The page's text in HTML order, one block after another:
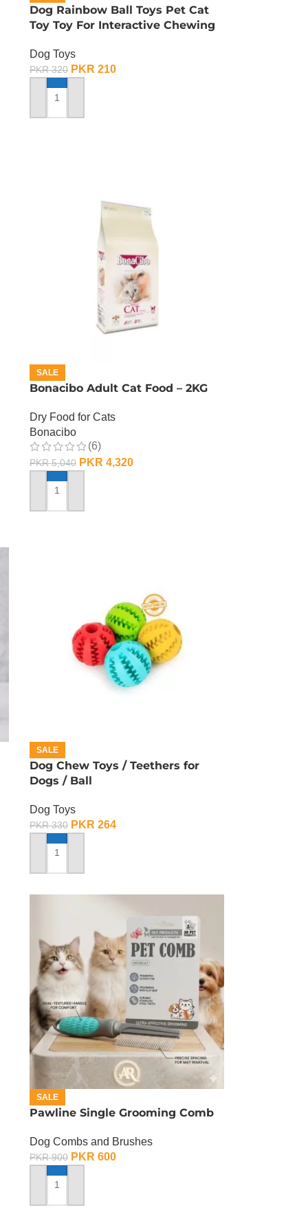
Dog Rainbow Ball Toys Pet Cat
Toy Toy For Interactive Chewing
Dog Toys
PKR320 PKR 210
ADD TO CART
SALE
Bonacibo Adult Cat Food – 2KG
Dry Food for Cats
Bonacibo
(6)
PKR5,040 PKR 4,320
ADD TO CART
SALE
Dog Chew Toys / Teethers for
Dogs / Ball
Dog Toys
PKR330 PKR 264
ADD TO CART
SALE
Pawline Single Grooming Comb
Dog Combs and Brushes
PKR900 PKR 600
ADD TO CART